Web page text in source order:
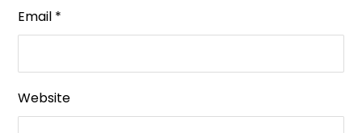
Email *
Website